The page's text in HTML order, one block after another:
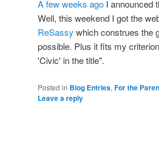
A few weeks ago I announced
Well, this weekend I got the
ReSassy which construes the
possible. Plus it fits my
'Civic' in the title".
Posted in Blog Entries, For the
Leave a reply